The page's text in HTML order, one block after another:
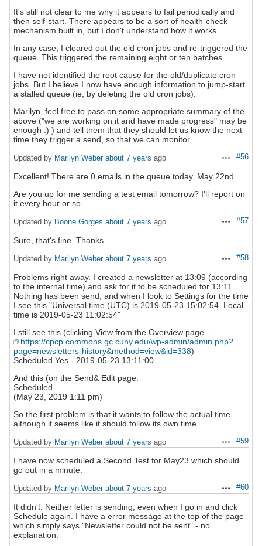
It's still not clear to me why it appears to fail periodically and
then self-start. There appears to be a sort of health-check
mechanism built in, but I don't understand how it works.
In any case, I cleared out the old cron jobs and re-triggered the
queue. This triggered the remaining eight or ten batches.
I have not identified the root cause for the old/duplicate cron
jobs. But I believe I now have enough information to jump-start
a stalled queue (ie, by deleting the old cron jobs).
Marilyn, feel free to pass on some appropriate summary of the
above ("we are working on it and have made progress" may be
enough :) ) and tell them that they should let us know the next
time they trigger a send, so that we can monitor.
Actions
#56
Updated by Marilyn Weber about 7 years ago
Excellent! There are 0 emails in the queue today, May 22nd.
Are you up for me sending a test email tomorrow? I'll report on
it every hour or so.
Actions
#57
Updated by Boone Gorges about 7 years ago
Sure, that's fine. Thanks.
Actions
#58
Updated by Marilyn Weber about 7 years ago
Problems right away. I created a newsletter at 13:09 (according
to the internal time) and ask for it to be scheduled for 13:11.
Nothing has been send, and when I look to Settings for the time
I see this "Universal time (UTC) is 2019-05-23 15:02:54. Local
time is 2019-05-23 11:02:54"
I still see this (clicking View from the Overview page -
https://cpcp.commons.gc.cuny.edu/wp-admin/admin.php?
page=newsletters-history&method=view&id=338)
Scheduled Yes - 2019-05-23 13:11:00
And this (on the Send& Edit page:
Scheduled
(May 23, 2019 1:11 pm)
So the first problem is that it wants to follow the actual time
although it seems like it should follow its own time.
Actions
#59
Updated by Marilyn Weber about 7 years ago
I have now scheduled a Second Test for May23 which should
go out in a minute.
Actions
#60
Updated by Marilyn Weber about 7 years ago
It didn't. Neither letter is sending, even when I go in and click
Schedule again. I have a error message at the top of the page
which simply says "Newsletter could not be sent" - no
explanation.